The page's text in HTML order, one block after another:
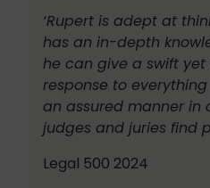
‘Rupert is adept at
has an in-depth
he can give a swift
response to
an assured manner in
judges and juries find
Legal 500 2024